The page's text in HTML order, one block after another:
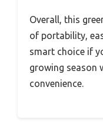
Overall, this
of portability,
smart choice if
growing season
convenience.